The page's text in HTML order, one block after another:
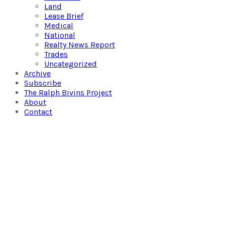
Land
Lease Brief
Medical
National
Realty News Report
Trades
Uncategorized
Archive
Subscribe
The Ralph Bivins Project
About
Contact